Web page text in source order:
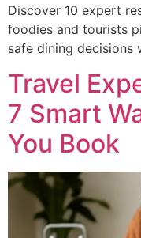
Discover 10 expert
foodies and tourists
safe dining decisions
Travel
7 Smart
You Book